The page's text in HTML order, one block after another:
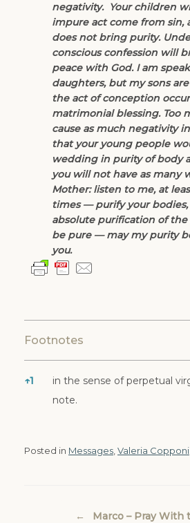
negativity. Your children
impure act come from sin,
does not bring purity.
conscious confession will
peace with God. I am
daughters, but my sons
the act of conception
matrimonial blessing. Too
cause as much negativity
that your young people
wedding in purity of body
you will not have as many
Mother: listen to me, at
times — purify your
absolute purification of the
be pure — may my purity
you.
Footnotes
↑1
in the sense of perpetual
note.
Posted in Messages Valeria Copponi
← Marco – Pray With